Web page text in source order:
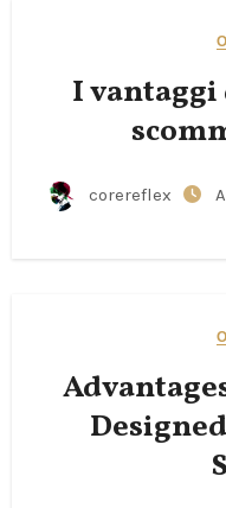
I
corereflex